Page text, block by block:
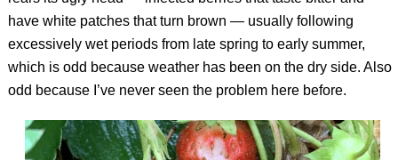
have white patches that turn brown — usually following
excessively wet periods from late spring to early summer,
which is odd because weather has been on the dry side. Also
odd because I’ve never seen the problem here before.